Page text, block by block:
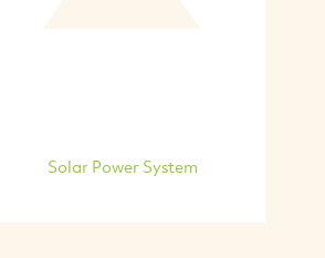
Solar Power System